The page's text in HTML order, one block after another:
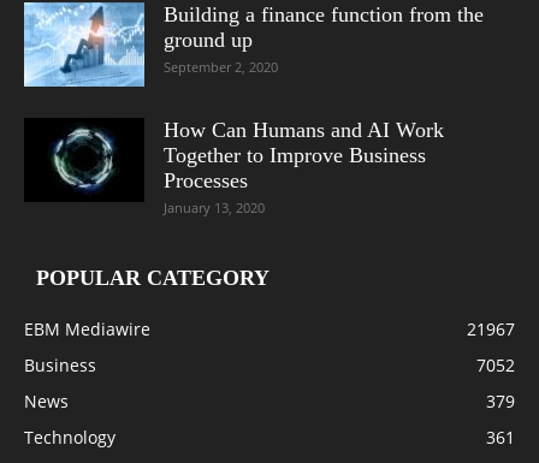
Building a finance function from the
ground up
September 2, 2020
How Can Humans and AI Work
Together to Improve Business
Processes
January 13, 2020
POPULAR CATEGORY
EBM Mediawire
21967
Business
7052
News
379
Technology
361